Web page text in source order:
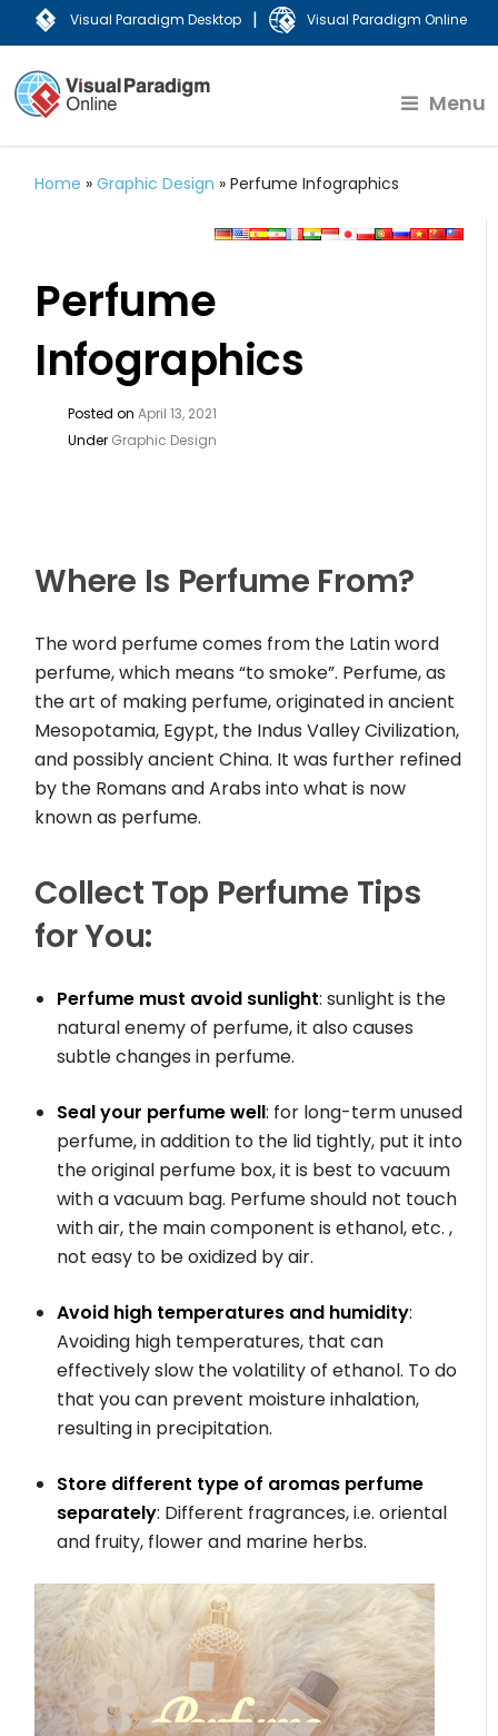
Visual Paradigm Desktop | Visual Paradigm Online
Menu
Home »Graphic Design »Perfume Infographics
Perfume
Infographics
Posted onApril 13, 2021
Under Graphic Design
Where Is Perfume From?
The word perfume comes from the Latin word
perfume, which means “to smoke”. Perfume, as
the art of making perfume, originated in ancient
Mesopotamia, Egypt, the Indus Valley Civilization,
and possibly ancient China. It was further refined
by the Romans and Arabs into what is now
known as perfume.
Collect Top Perfume Tips
for You:
Perfume must avoid sunlight: sunlight is the
natural enemy of perfume, it also causes
subtle changes in perfume.
Seal your perfume well: for long-term unused
perfume, in addition to the lid tightly, put it into
the original perfume box, it is best to vacuum
with a vacuum bag. Perfume should not touch
with air, the main component is ethanol, etc. ,
not easy to be oxidized by air.
Avoid high temperatures and humidity:
Avoiding high temperatures, that can
effectively slow the volatility of ethanol. To do
that you can prevent moisture inhalation,
resulting in precipitation.
Store different type of aromas perfume
separately: Different fragrances, i.e. oriental
and fruity, flower and marine herbs.